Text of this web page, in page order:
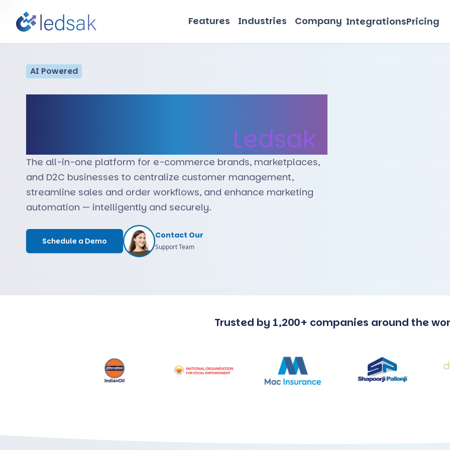
Features Industries Company IntegrationsPricing
AI Powered
Ledsak
The all-in-one platform for e-commerce brands, marketplaces,
and D2C businesses to centralize customer management,
streamline sales and order workflows, and enhance marketing
automation — intelligently and securely.
Schedule a Demo
Contact Our
Support Team
Trusted by 1,200+ companies around the